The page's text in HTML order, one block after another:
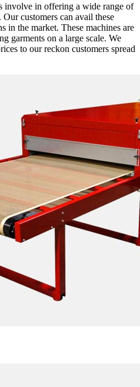
involve in offering a wide range of
customers can avail these
in the market. These machines are
garments on a large scale. We
to our reckon customers spread